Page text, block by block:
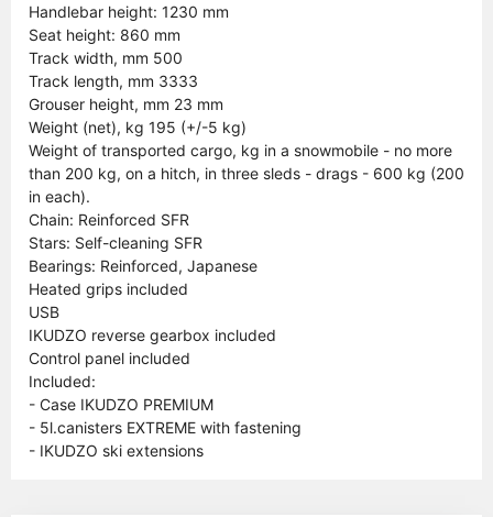
Handlebar height: 1230 mm
Seat height: 860 mm
Track width, mm 500
Track length, mm 3333
Grouser height, mm 23 mm
Weight (net), kg 195 (+/-5 kg)
Weight of transported cargo, kg in a snowmobile - no more
than 200 kg, on a hitch, in three sleds - drags - 600 kg (200
in each).
Chain: Reinforced SFR
Stars: Self-cleaning SFR
Bearings: Reinforced, Japanese
Heated grips included
USB
IKUDZO reverse gearbox included
Control panel included
Included:
- Case IKUDZO PREMIUM
- 5l.canisters EXTREME with fastening
- IKUDZO ski extensions